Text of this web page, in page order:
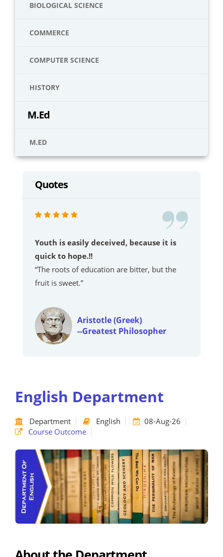
BIOLOGICAL SCIENCE
COMMERCE
COMPUTER SCIENCE
HISTORY
M.Ed
M.ED
Quotes
Youth is easily deceived, because it is
quick to hope.!!
“The roots of education are bitter, but the
fruit is sweet.”
Aristotle (Greek)
--Greatest Philosopher
English Department
Department English
08-Aug-26
Course Outcome